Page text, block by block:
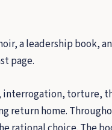
a leadership book,
page.
torture,
return home.